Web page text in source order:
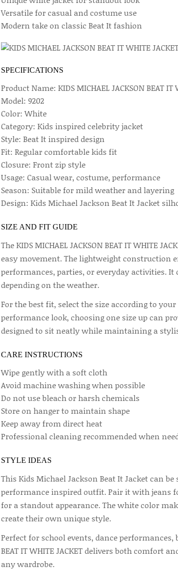
Versatile for casual and costume use
Modern take on classic Beat It fashion
SPECIFICATIONS
Product Name: KIDS MICHAEL JACKSON BEAT IT
Model: 9202
Color: White
Category: Kids inspired celebrity jacket
Style: Beat It inspired design
Fit: Regular comfortable kids fit
Closure: Front zip style
Usage: Casual wear, costume, performance
Season: Suitable for mild weather and layering
Design: Kids Michael Jackson Beat It Jacket
SIZE AND FIT GUIDE
The KIDS MICHAEL JACKSON BEAT IT WHITE
easy movement. The lightweight construction
performances, parties, or everyday activities.
depending on the weather.
For the best fit, select the size according to
performance look, choosing one size up can
designed to sit neatly while maintaining a
CARE INSTRUCTIONS
Wipe gently with a soft cloth
Avoid machine washing when possible
Do not use bleach or harsh chemicals
Store on hanger to maintain shape
Keep away from direct heat
Professional cleaning recommended when
STYLE IDEAS
This Kids Michael Jackson Beat It Jacket can
performance inspired outfit. Pair it with jeans
for a standout appearance. The white color
create their own unique style.
Perfect for school events, dance performances,
BEAT IT WHITE JACKET delivers both comfort
any wardrobe.